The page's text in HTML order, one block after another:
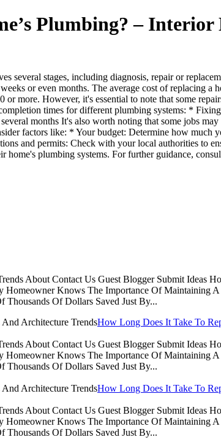
Plumbing? – Interior
several stages, including diagnosis, repair or
or even months. The average cost of replacing a
more. However, it's essential to note that some
times for different plumbing systems: *
months It's also worth noting that some jobs
factors like: * Your budget: Determine how
and permits: Check with your local authorities to
plumbing systems. For further guidance,
About Contact Us Guest Blogger Submit Ideas
Knows The Importance Of Maintaining
Of Dollars Saved Just By...
How Long Does It Take To
About Contact Us Guest Blogger Submit Ideas
Knows The Importance Of Maintaining
Of Dollars Saved Just By...
How Long Does It Take To
About Contact Us Guest Blogger Submit Ideas
Knows The Importance Of Maintaining
Of Dollars Saved Just By...